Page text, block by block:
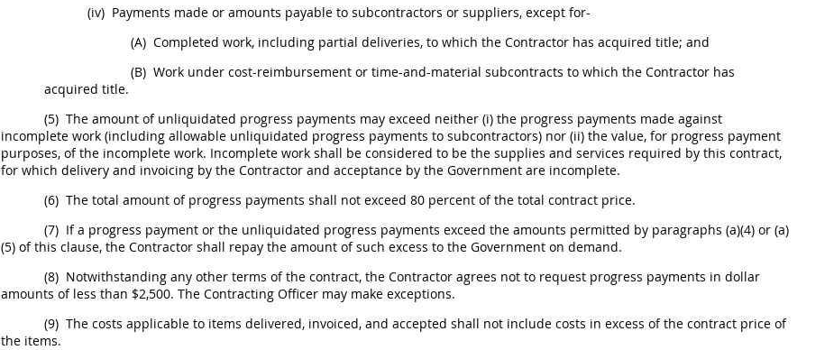
(iv) Payments made or amounts payable to subcontractors or suppliers, except for-
(A) Completed work, including partial deliveries, to which the Contractor has acquired title; and
(B) Work under cost-reimbursement or time-and-material subcontracts to which the Contractor has
acquired title.
(5) The amount of unliquidated progress payments may exceed neither (i) the progress payments made against
incomplete work (including allowable unliquidated progress payments to subcontractors) nor (ii) the value, for progress payment
purposes, of the incomplete work. Incomplete work shall be considered to be the supplies and services required by this contract,
for which delivery and invoicing by the Contractor and acceptance by the Government are incomplete.
(6) The total amount of progress payments shall not exceed 80 percent of the total contract price.
(7) If a progress payment or the unliquidated progress payments exceed the amounts permitted by paragraphs (a)(4) or (a)
(5) of this clause, the Contractor shall repay the amount of such excess to the Government on demand.
(8) Notwithstanding any other terms of the contract, the Contractor agrees not to request progress payments in dollar
amounts of less than $2,500. The Contracting Officer may make exceptions.
(9) The costs applicable to items delivered, invoiced, and accepted shall not include costs in excess of the contract price of
the items.